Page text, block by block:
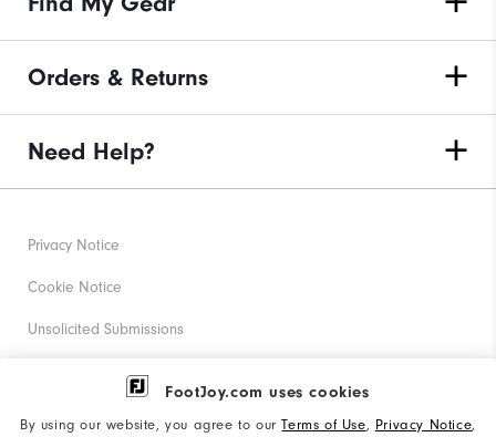
FootJoy.com uses cookies
By using our website, you agree to ourTerms of Use, Privacy Notice,
Orders & Returns
Need Help?
Privacy Notice
Cookie Notice
Unsolicited Submissions
Corporate Social Responsibility